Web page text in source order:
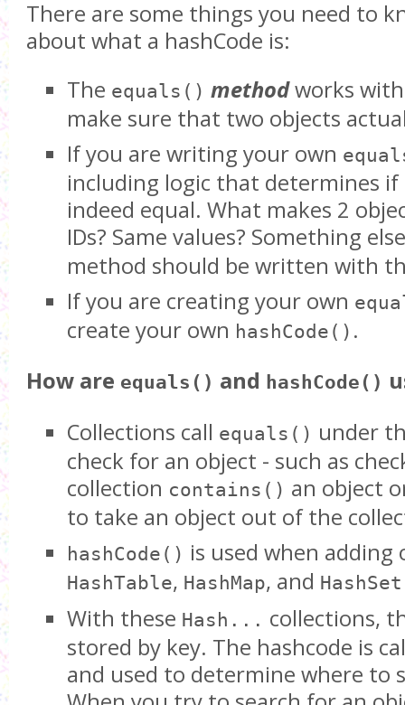
There are some things you need to
about what a hashCode is:
The equals() methodworks
make sure that two objects
If you are writing your own
including logic that determines if
indeed equal. What makes 2
IDs? Same values? Something
method should be written with
If you are creating your own
create your own hashCode() .
How are equals() and hashCode()
Collections call equals() under
check for an object - such as
collection contains() an object
to take an object out of the
hashCode() is used when adding
HashTable, HashMap, and HashSet
With these Hash... collections,
stored by key. The hashcode is
and used to determine where to